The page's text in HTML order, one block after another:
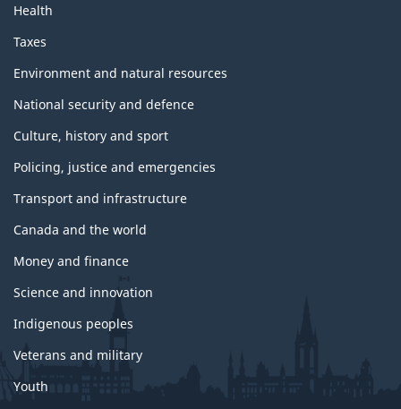
Health
Taxes
Environment and natural resources
National security and defence
Culture, history and sport
Policing, justice and emergencies
Transport and infrastructure
Canada and the world
Money and finance
Science and innovation
Indigenous peoples
Veterans and military
Youth